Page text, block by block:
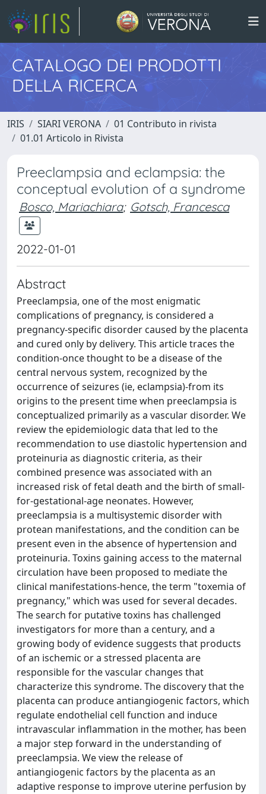
CATALOGO DEI PRODOTTI
DELLA RICERCA
IRIS SIARI VERONA
01 Contributo in rivista
01.01 Articolo in Rivista
Preeclampsia and eclampsia: the
conceptual evolution of a syndrome
Bosco, Mariachiara; Gotsch, Francesca
2022-01-01
Abstract
Preeclampsia, one of the most enigmatic
complications of pregnancy, is considered a
pregnancy-specific disorder caused by the placenta
and cured only by delivery. This article traces the
condition-once thought to be a disease of the
central nervous system, recognized by the
occurrence of seizures (ie, eclampsia)-from its
origins to the present time when preeclampsia is
conceptualized primarily as a vascular disorder. We
review the epidemiologic data that led to the
recommendation to use diastolic hypertension and
proteinuria as diagnostic criteria, as their
combined presence was associated with an
increased risk of fetal death and the birth of small-
for-gestational-age neonates. However,
preeclampsia is a multisystemic disorder with
protean manifestations, and the condition can be
present even in the absence of hypertension and
proteinuria. Toxins gaining access to the maternal
circulation have been proposed to mediate the
clinical manifestations-hence, the term "toxemia of
pregnancy," which was used for several decades.
The search for putative toxins has challenged
investigators for more than a century, and a
growing body of evidence suggests that products
of an ischemic or a stressed placenta are
responsible for the vascular changes that
characterize this syndrome. The discovery that the
placenta can produce antiangiogenic factors, which
regulate endothelial cell function and induce
intravascular inflammation in the mother, has been
a major step forward in the understanding of
preeclampsia. We view the release of
antiangiogenic factors by the placenta as an
adaptive response to improve uterine perfusion by